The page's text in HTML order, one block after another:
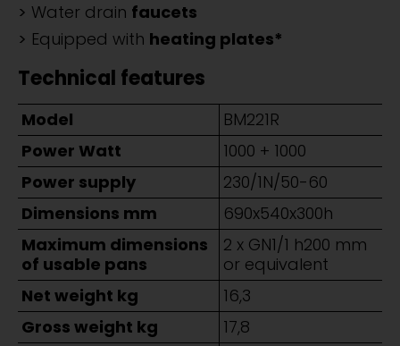
Water drain faucets
Equipped with heating plates*
Technical features
Model
BM221R
Power Watt
1000 + 1000
Power supply
230/1N/50-60
Dimensions mm
690x540x300h
Maximum dimensions
of usable pans
2 x GN1/1 h200 mm
or equivalent
Net weight kg
16,3
Gross weight kg
17,8